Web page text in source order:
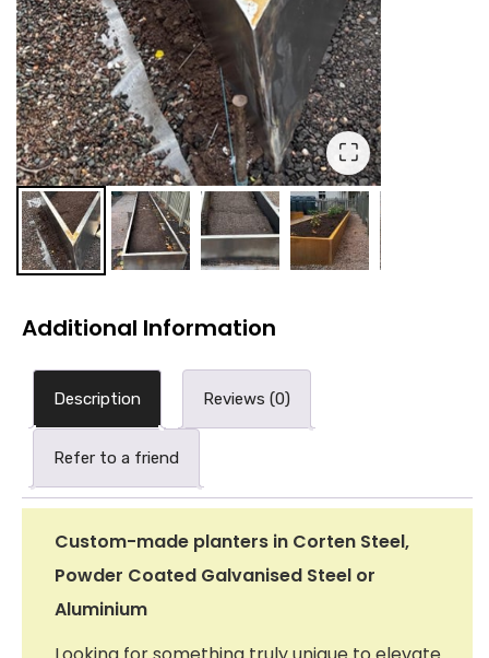
⛶
Additional Information
Description Reviews (0)
Refer to a friend
Custom-made planters in Corten Steel,
Powder Coated Galvanised Steel or
Aluminium